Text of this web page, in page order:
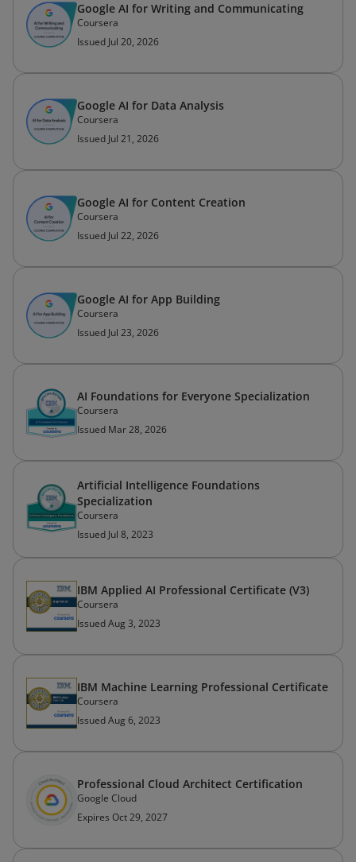
Google AI for Writing and Communicating
Coursera
Issued Jul 20, 2026
Google AI for Data Analysis
Coursera
Issued Jul 21, 2026
Google AI for Content Creation
Coursera
Issued Jul 22, 2026
Google AI for App Building
Coursera
Issued Jul 23, 2026
AI Foundations for Everyone Specialization
Coursera
Issued Mar 28, 2026
Artificial Intelligence Foundations
Specialization
Coursera
Issued Jul 8, 2023
IBM Applied AI Professional Certificate (V3)
Coursera
Issued Aug 3, 2023
IBM Machine Learning Professional Certificate
Coursera
Issued Aug 6, 2023
Professional Cloud Architect Certification
Google Cloud
Expires Oct 29, 2027